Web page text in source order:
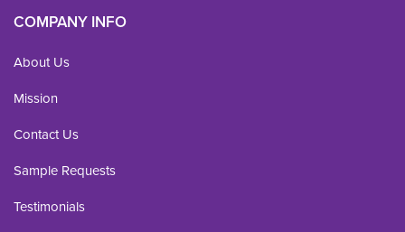
COMPANY INFO
About Us
Mission
Contact Us
Sample Requests
Testimonials